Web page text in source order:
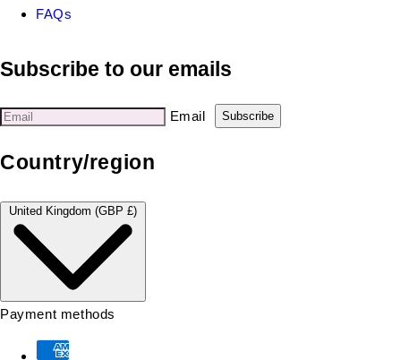
FAQs
Subscribe to our emails
Email Subscribe
Country/region
United Kingdom (GBP £)
Payment methods